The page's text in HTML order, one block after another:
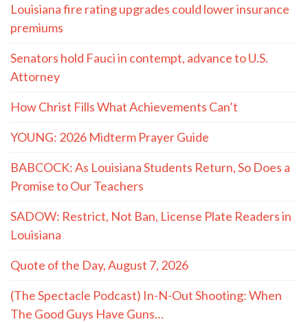
Louisiana fire rating upgrades could lower insurance
premiums
Senators hold Fauci in contempt, advance to U.S.
Attorney
How Christ Fills What Achievements Can’t
YOUNG: 2026 Midterm Prayer Guide
BABCOCK: As Louisiana Students Return, So Does a
Promise to Our Teachers
SADOW: Restrict, Not Ban, License Plate Readers in
Louisiana
Quote of the Day, August 7, 2026
(The Spectacle Podcast) In-N-Out Shooting: When
The Good Guys Have Guns…